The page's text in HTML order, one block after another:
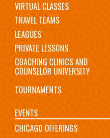
VIRTUAL CLASSES
TRAVEL TEAMS
LEAGUES
PRIVATE LESSONS
COACHING CLINICS AND
COUNSELOR UNIVERSITY
TOURNAMENTS
EVENTS
CHICAGO OFFERINGS